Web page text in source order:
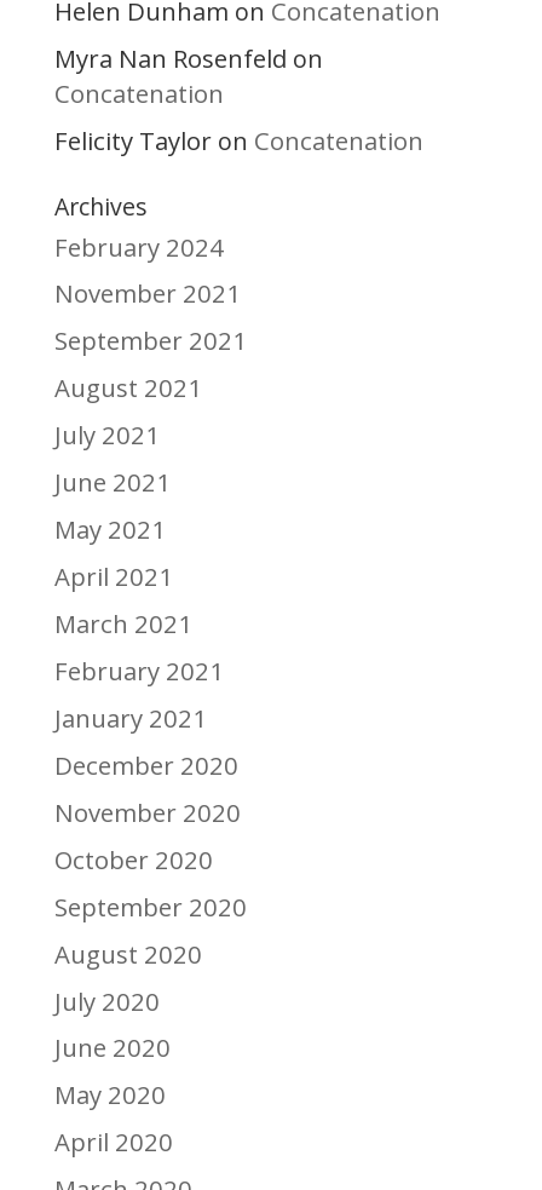
Helen Dunham on Concatenation
Myra Nan Rosenfeld on
Concatenation
Felicity Tayloron Concatenation
Archives
February 2024
November 2021
September 2021
August 2021
July 2021
June 2021
May 2021
April 2021
March 2021
February 2021
January 2021
December 2020
November 2020
October 2020
September 2020
August 2020
July 2020
June 2020
May 2020
April 2020